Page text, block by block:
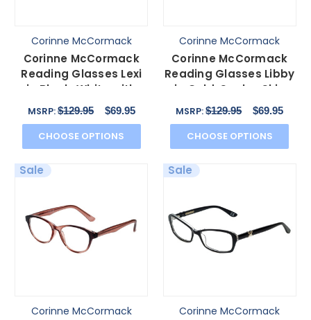
Corinne McCormack
Corinne McCormack
Reading Glasses Lexi
in Black-White with
Blue Light Filter + A
MSRP:$129.95 $69.95
CHOOSE OPTIONS
Corinne McCormack
Corinne McCormack
Reading Glasses Libby
in Gold-Snake-Skin
with Blue Light Filte
MSRP:$129.95 $69.95
CHOOSE OPTIONS
Sale
Corinne McCormack
Sale
Corinne McCormack